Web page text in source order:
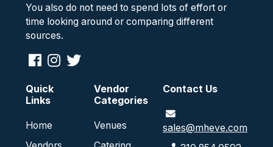
You also do not need to spend lots of effort or
time looking around or comparing different
sources.
Quick
Links
Home
Vendor
Categories
Venues
Contact Us
sales@mheve.com